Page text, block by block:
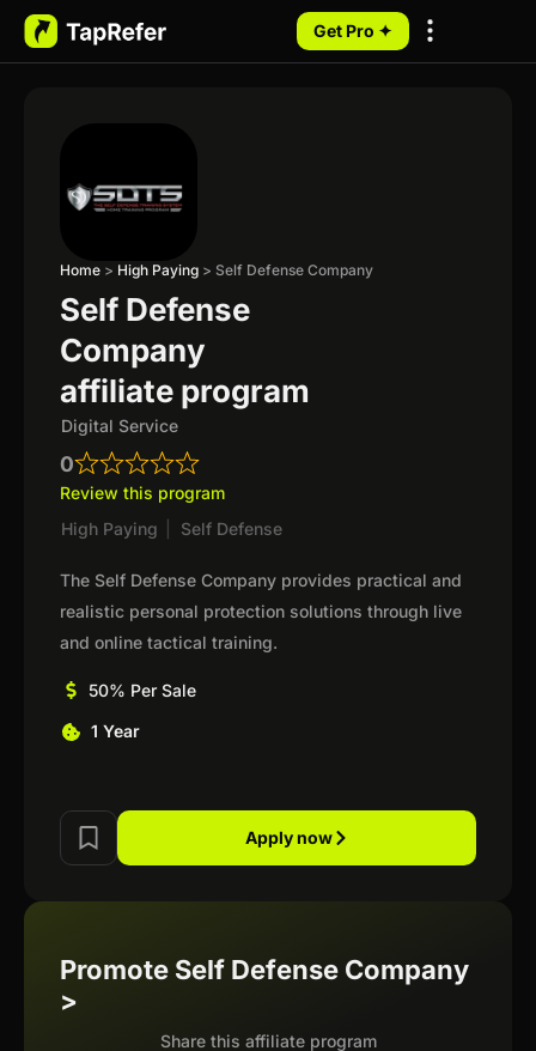
Get Pro ✦
Home > High Paying > Self Defense Company
Self Defense
Company
affiliate program
Digital Service
0
Review this program
High Paying
Self Defense
The Self Defense Company provides practical and
realistic personal protection solutions through live
and online tactical training.
50% Per Sale
1 Year
Apply now
Promote Self Defense Company
>
Share this affiliate program